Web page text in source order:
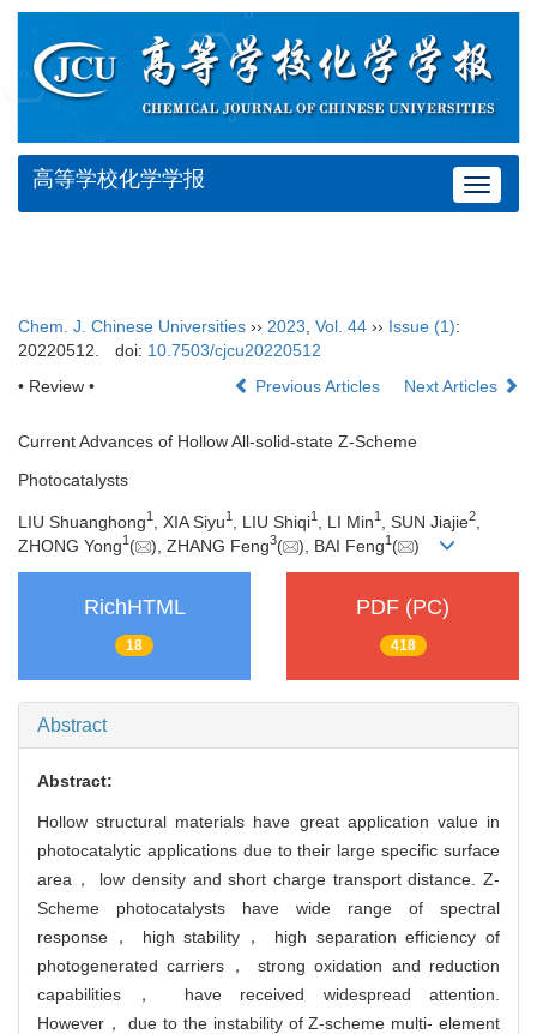
Toggle
高等学校化学学报
Chem. J. Chinese Universities ›› 2023, Vol. 44 ›› Issue (1):
20220512.
doi: 10.7503/cjcu20220512
• Review •
Previous Articles Next Articles
Current Advances of Hollow All-solid-state Z-Scheme
Photocatalysts
LIU Shuanghong1 , XIA Siyu1 , LIU Shiqi1 , LI Min1 , SUN Jiajie2
ZHONG Yong1( ), ZHANG Feng3( ), BAI Feng1( )
RichHTML
18
PDF (PC)
418
Abstract
Abstract:
Hollow structural materials have great application value in
photocatalytic applications due to their large specific surface
area， low density and short charge transport distance. Z-
Scheme photocatalysts have wide range of spectral
response， high stability， high separation efficiency of
photogenerated carriers， strong oxidation and reduction
capabilities， have received widespread attention.
However， due to the instability of Z-scheme multi- element